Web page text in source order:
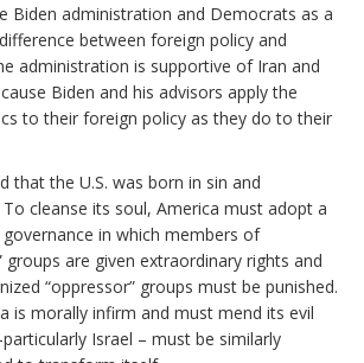
Biden administration and Democrats as a
between foreign policy and
administration is supportive of Iran and
Biden and his advisors apply the
to their foreign policy as they do to their
that the U.S. was born in sin and
cleanse its soul, America must adopt a
in which members of
groups are given extraordinary rights and
“oppressor” groups must be punished.
is morally infirm and must mend its evil
Israel – must be similarly